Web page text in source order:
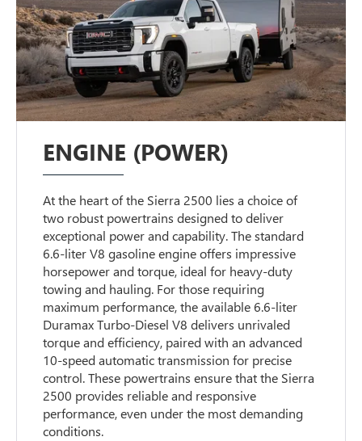
ENGINE (POWER)
At the heart of the Sierra 2500 lies a choice of
two robust powertrains designed to deliver
exceptional power and capability. The standard
6.6-liter V8 gasoline engine offers impressive
horsepower and torque, ideal for heavy-duty
towing and hauling. For those requiring
maximum performance, the available 6.6-liter
Duramax Turbo-Diesel V8 delivers unrivaled
torque and efficiency, paired with an advanced
10-speed automatic transmission for precise
control. These powertrains ensure that the Sierra
2500 provides reliable and responsive
performance, even under the most demanding
conditions.